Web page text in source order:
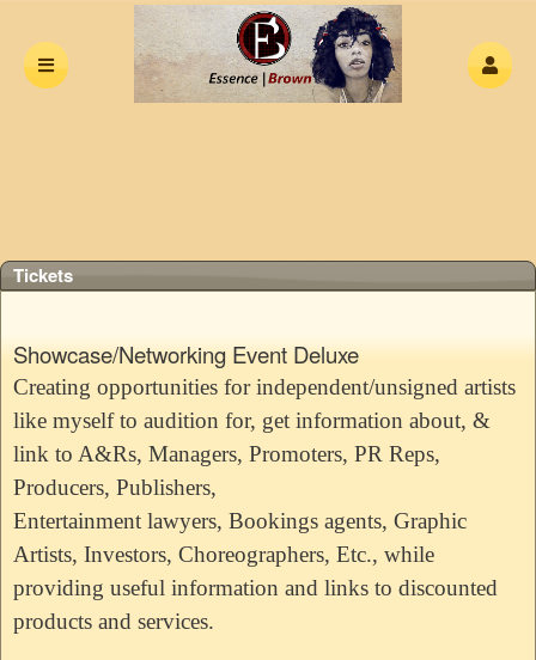
Upcoming events by: The Essence Of Hip
Tickets
Showcase/Networking Event Deluxe
Creating opportunities for independent/unsigned artists
like myself to audition for, get information about, &
link to A&Rs, Managers, Promoters, PR Reps,
Producers, Publishers,
Entertainment lawyers, Bookings agents, Graphic
Artists, Investors, Choreographers, Etc., while
providing useful information and links to discounted
products and services.